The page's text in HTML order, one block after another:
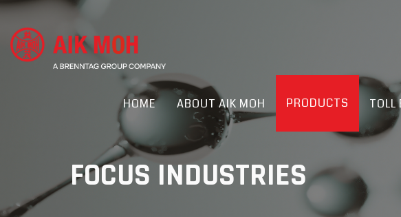
HOME ABOUT AIK MOH PRODUCTS TOLL
FOCUS INDUSTRIES